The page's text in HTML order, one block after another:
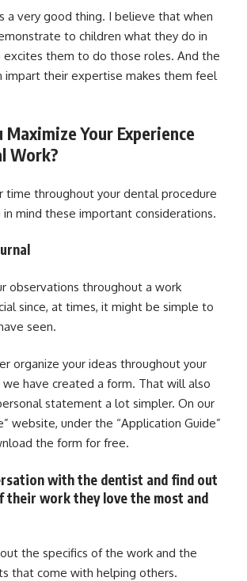
a very good thing. I believe that when
to children what they do in
excites them to do those roles. And the
impart their expertise makes them feel
Maximize Your Experience
Work?
time throughout your dental procedure
mind these important considerations.
observations throughout a work
since, at times, it might be simple to
seen.
organize your ideas throughout your
have created a form. That will also
statement a lot simpler. On our
website, under the “Application Guide”
the form for free.
with the dentist and find out
their work they love the most and
the specifics of the work and the
that come with helping others.